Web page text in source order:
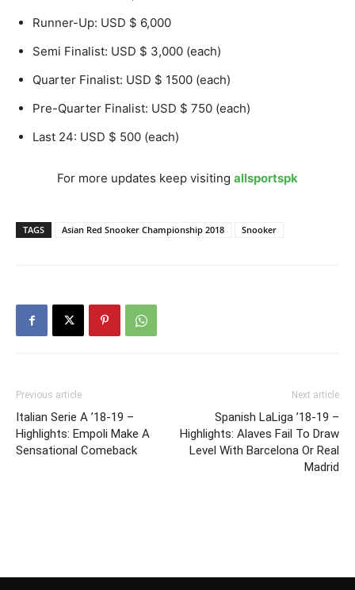
Runner-Up: USD $ 6,000
Semi Finalist: USD $ 3,000 (each)
Quarter Finalist: USD $ 1500 (each)
Pre-Quarter Finalist: USD $ 750 (each)
Last 24: USD $ 500 (each)
For more updates keep visiting allsportspk
TAGS Asian Red Snooker Championship 2018 Snooker
Previous article
Italian Serie A ’18-19 –
Highlights: Empoli Make A
Sensational Comeback
Next article
Spanish LaLiga ’18-19 –
Highlights: Alaves Fail To Draw
Level With Barcelona Or Real
Madrid